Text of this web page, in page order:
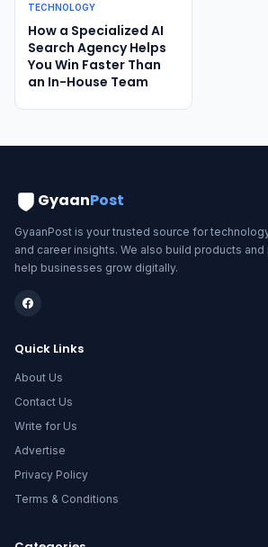
TECHNOLOGY
How a Specialized AI
Search Agency Helps
You Win Faster Than
an In-House Team
GyaanPost
GyaanPost is your trusted source for
and career insights. We also build products
help businesses grow digitally.
Quick Links
About Us
Contact Us
Write for Us
Advertise
Privacy Policy
Terms & Conditions